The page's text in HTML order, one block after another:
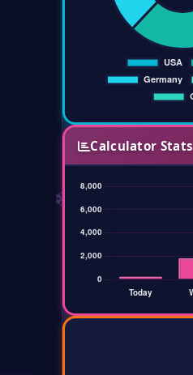
Calculator Stats